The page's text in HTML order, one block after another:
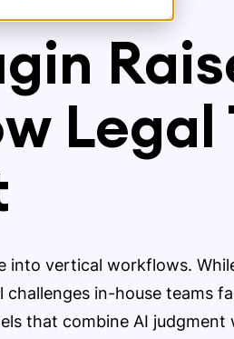
Legal
into vertical workflows.
in-house teams
that combine AI